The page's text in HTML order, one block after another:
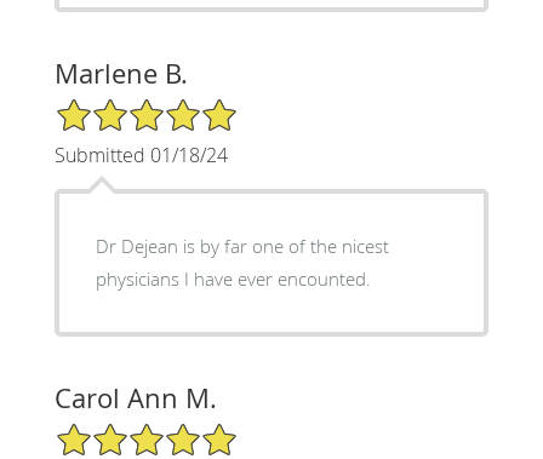
Marlene B.
5/5 Star Rating
Submitted 01/18/24
Dr Dejean is by far one of the nicest
physicians I have ever encounted.
Carol Ann M.
5/5 Star Rating